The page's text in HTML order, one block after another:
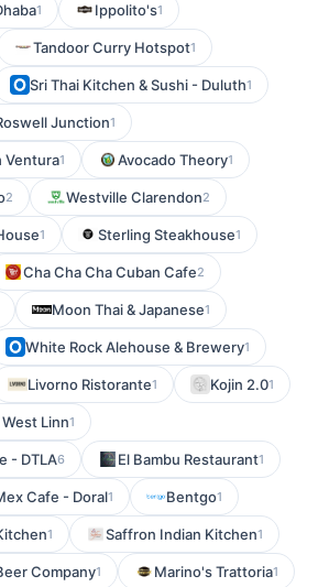
1 Ippolito's1
Tandoor Curry Hotspot1
Sri Thai Kitchen & Sushi - Duluth1
Junction1
Ventura1 Avocado Theory1
2 Westville Clarendon2
1 Sterling Steakhouse1
Cha Cha Cha Cuban Cafe2
Moon Thai & Japanese1
White Rock Alehouse & Brewery1
Livorno Ristorante1 Kojin 2.01
Linn1
- DTLA6 El Bambu Restaurant1
Cafe - Doral1 Bentgo1
1 Saffron Indian Kitchen1
Company1 Marino's Trattoria1